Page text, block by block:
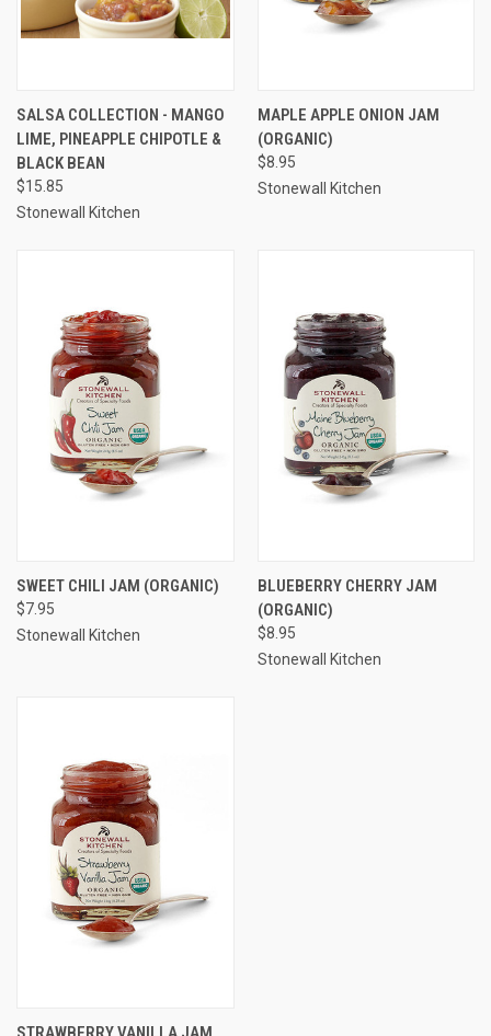
SALSA COLLECTION - MANGO
LIME, PINEAPPLE CHIPOTLE &
BLACK BEAN
$15.85
Stonewall Kitchen
MAPLE APPLE ONION JAM
(ORGANIC)
$8.95
Stonewall Kitchen
SWEET CHILI JAM (ORGANIC)
$7.95
Stonewall Kitchen
BLUEBERRY CHERRY JAM
(ORGANIC)
$8.95
Stonewall Kitchen